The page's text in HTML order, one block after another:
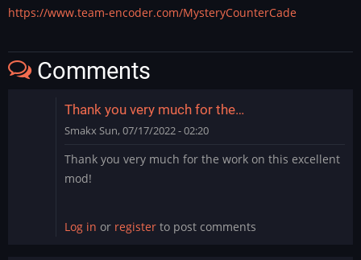
https://www.team-encoder.com/MysteryCounterCade
Comments
Thank you very much for the…
SmakxSun, 07/17/2022 - 02:20
Thank you very much for the work on this excellent
mod!
Log in or register to post comments